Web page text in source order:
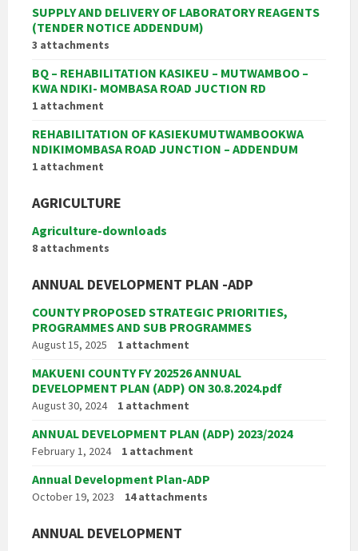
SUPPLY AND DELIVERY OF LABORATORY REAGENTS
(TENDER NOTICE ADDENDUM)
3 attachments
BQ – REHABILITATION KASIKEU – MUTWAMBOO –
KWA NDIKI- MOMBASA ROAD JUCTION RD
1 attachment
REHABILITATION OF KASIEKUMUTWAMBOOKWA
NDIKIMOMBASA ROAD JUNCTION – ADDENDUM
1 attachment
AGRICULTURE
Agriculture-downloads
8 attachments
ANNUAL DEVELOPMENT PLAN -ADP
COUNTY PROPOSED STRATEGIC PRIORITIES,
PROGRAMMES AND SUB PROGRAMMES
August 15, 2025 1 attachment
MAKUENI COUNTY FY 202526 ANNUAL
DEVELOPMENT PLAN (ADP) ON 30.8.2024.pdf
August 30, 2024 1 attachment
ANNUAL DEVELOPMENT PLAN (ADP) 2023/2024
February 1, 2024 1 attachment
Annual Development Plan-ADP
October 19, 2023 14 attachments
ANNUAL DEVELOPMENT